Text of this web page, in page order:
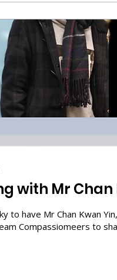
with Mr Chan
to have Mr Chan Kwan
Compassiomeers to